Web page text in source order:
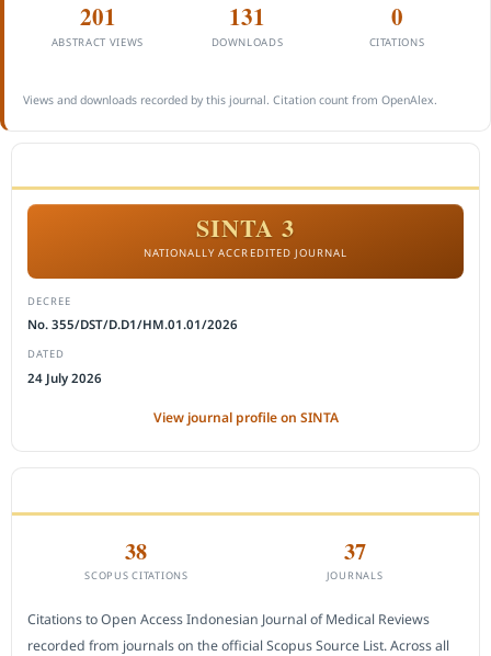
201
ABSTRACT VIEWS
131
DOWNLOADS
0
CITATIONS
Views and downloads recorded by this journal. Citation count from OpenAlex.
SINTA 3
NATIONALLY ACCREDITED JOURNAL
DECREE
No. 355/DST/D.D1/HM.01.01/2026
DATED
24 July 2026
View journal profile on SINTA
38
SCOPUS CITATIONS
37
JOURNALS
Citations to Open Access Indonesian Journal of Medical Reviews
recorded from journals on the official Scopus Source List. Across all